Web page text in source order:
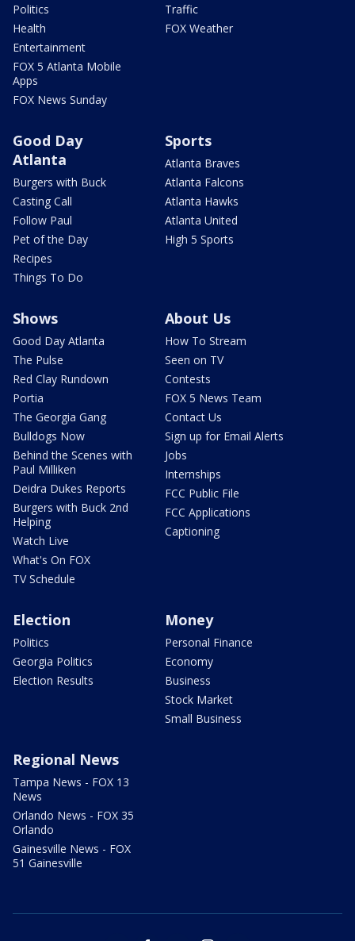
Politics
Health
Entertainment
FOX 5 Atlanta Mobile
Apps
FOX News Sunday
Traffic
FOX Weather
Good Day
Atlanta
Burgers with Buck
Casting Call
Follow Paul
Pet of the Day
Recipes
Things To Do
Sports
Atlanta Braves
Atlanta Falcons
Atlanta Hawks
Atlanta United
High 5 Sports
Shows
Good Day Atlanta
The Pulse
Red Clay Rundown
Portia
The Georgia Gang
Bulldogs Now
Behind the Scenes with
Paul Milliken
Deidra Dukes Reports
Burgers with Buck 2nd
Helping
Watch Live
What's On FOX
TV Schedule
About Us
How To Stream
Seen on TV
Contests
FOX 5 News Team
Contact Us
Sign up for Email Alerts
Jobs
Internships
FCC Public File
FCC Applications
Captioning
Election
Politics
Georgia Politics
Election Results
Money
Personal Finance
Economy
Business
Stock Market
Small Business
Regional News
Tampa News - FOX 13
News
Orlando News - FOX 35
Orlando
Gainesville News - FOX
51 Gainesville